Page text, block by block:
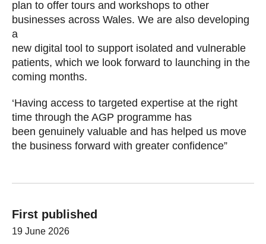
plan to offer tours and workshops to other
businesses across Wales. We are also developing
a
new digital tool to support isolated and vulnerable
patients, which we look forward to launching in the
coming months.
‘Having access to targeted expertise at the right
time through the AGP programme has
been genuinely valuable and has helped us move
the business forward with greater confidence”
First published
19 June 2026